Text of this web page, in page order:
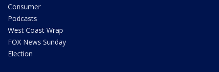
Consumer
Podcasts
West Coast Wrap
FOX News Sunday
Election